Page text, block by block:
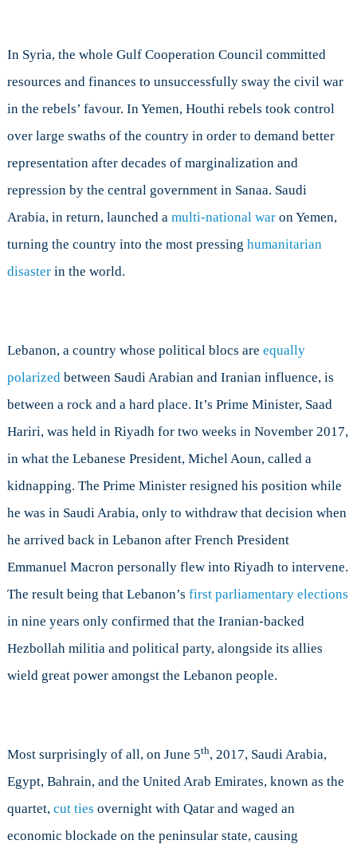
In Syria, the whole Gulf Cooperation Council committed
resources and finances to unsuccessfully sway the civil war
in the rebels’ favour. In Yemen, Houthi rebels took control
over large swaths of the country in order to demand better
representation after decades of marginalization and
repression by the central government in Sanaa. Saudi
Arabia, in return, launched a multi-national waron Yemen,
turning the country into the most pressing humanitarian
disasterin the world.
Lebanon, a country whose political blocs are equally
polarizedbetween Saudi Arabian and Iranian influence, is
between a rock and a hard place. It’s Prime Minister, Saad
Hariri, was held in Riyadh for two weeks in November 2017,
in what the Lebanese President, Michel Aoun, called a
kidnapping. The Prime Minister resigned his position while
he was in Saudi Arabia, only to withdraw that decision when
he arrived back in Lebanon after French President
Emmanuel Macron personally flew into Riyadh to intervene.
The result being that Lebanon’s first parliamentary elections
in nine years only confirmed that the Iranian-backed
Hezbollah militia and political party, alongside its allies
wield great power amongst the Lebanon people.
Most surprisingly of all, on June 5th, 2017, Saudi Arabia,
Egypt, Bahrain, and the United Arab Emirates, known as the
quartet, cut ties overnight with Qatar and waged an
economic blockade on the peninsular state, causing